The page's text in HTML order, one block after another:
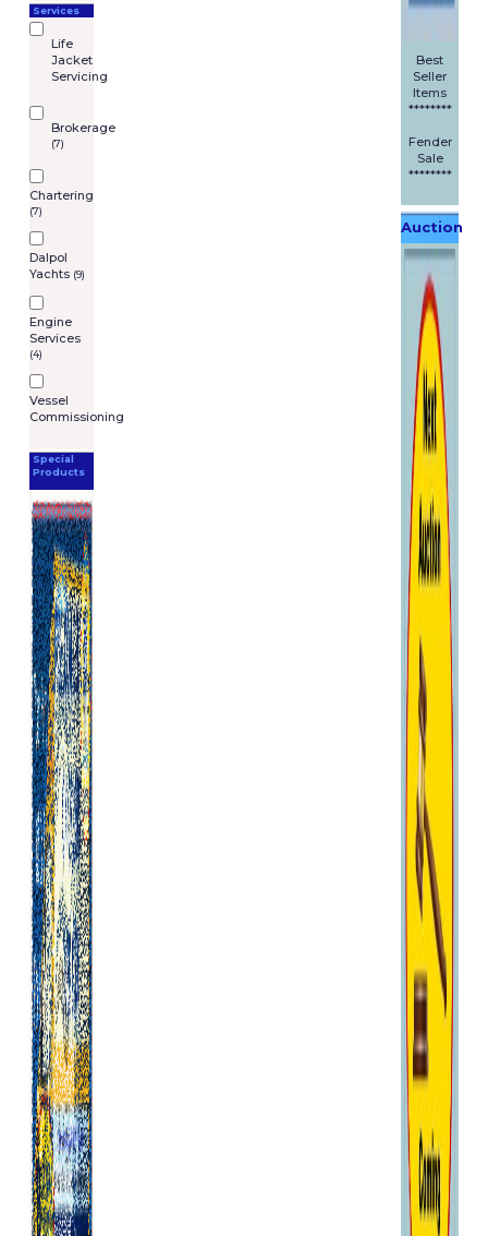
Services
Life
Jacket
Servicing
Brokerage
(7)
Chartering
(7)
Dalpol
Yachts (9)
Engine
Services
(4)
Vessel
Commissioning
Special
Products
Best
Seller
Items
********
Fender
Sale
********
Auction